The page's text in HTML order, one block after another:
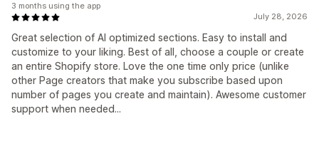
July 28, 2026
Great selection of AI optimized sections. Easy to install and
customize to your liking. Best of all, choose a couple or create
an entire Shopify store. Love the one time only price (unlike
other Page creators that make you subscribe based upon
number of pages you create and maintain). Awesome customer
support when needed...
3 months using the app